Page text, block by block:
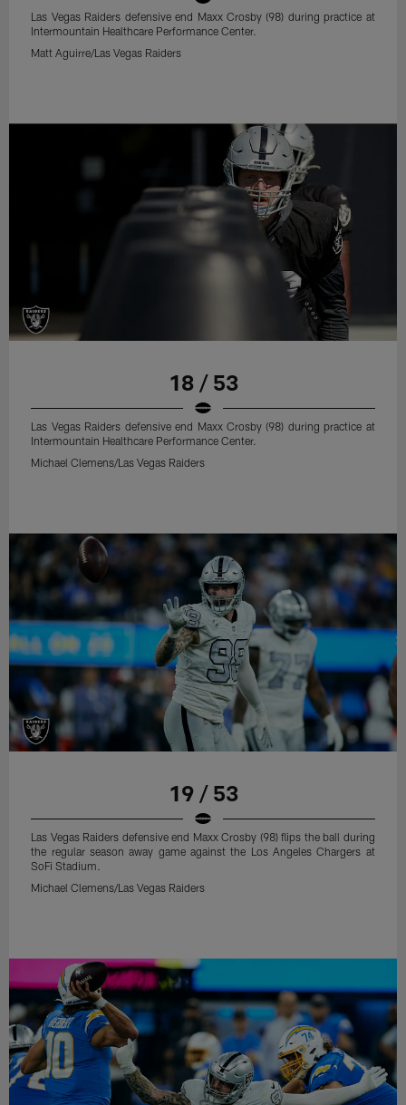
Las Vegas Raiders defensive end Maxx Crosby (98) during practice at
Intermountain Healthcare Performance Center.
Matt Aguirre/Las Vegas Raiders
18 / 53
Las Vegas Raiders defensive end Maxx Crosby (98) during practice at
Intermountain Healthcare Performance Center.
Michael Clemens/Las Vegas Raiders
19 / 53
Las Vegas Raiders defensive end Maxx Crosby (98) flips the ball during
the regular season away game against the Los Angeles Chargers at
SoFi Stadium.
Michael Clemens/Las Vegas Raiders